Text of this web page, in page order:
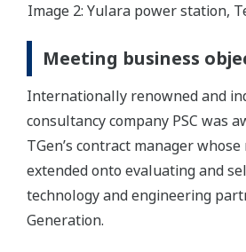
Image 2: Yulara power station,
Meeting business
Internationally renowned and
consultancy company PSC was
TGen’s contract manager
extended onto evaluating and
technology and engineering
Generation.